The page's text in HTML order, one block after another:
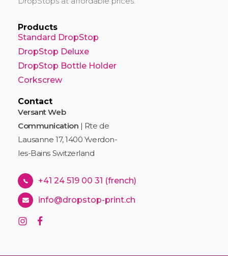
Products
Standard DropStop
DropStop Deluxe
DropStop Bottle Holder
Corkscrew
Contact
Versant Web
Communication | Rte de
Lausanne 17, 1400 Yverdon-
les-Bains Switzerland
+41 24 519 00 31 (french)
info@dropstop-print.ch